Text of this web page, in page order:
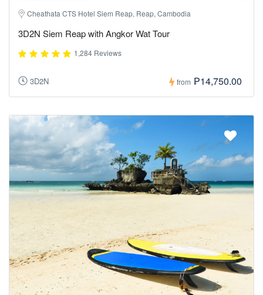
Cheathata CTS Hotel Siem Reap, Reap, Cambodia
3D2N Siem Reap with Angkor Wat Tour
1,284 Reviews
3D2N from ₱14,750.00